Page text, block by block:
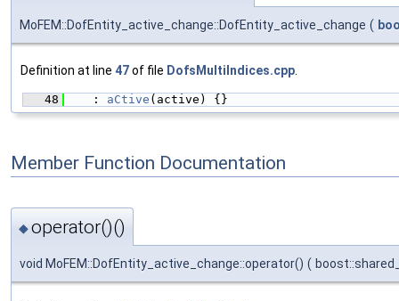
MoFEM::DofEntity_active_change::DofEntity_active_change (
Definition at line 47of file DofsMultiIndices.cpp
   48
    :
aCtive (active) {}
Member Function Documentation
◆operator()()
void MoFEM::DofEntity_active_change::operator() (